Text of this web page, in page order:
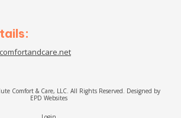
Comfort & Care, LLC. All Rights Reserved. Designed by
EPD Websites